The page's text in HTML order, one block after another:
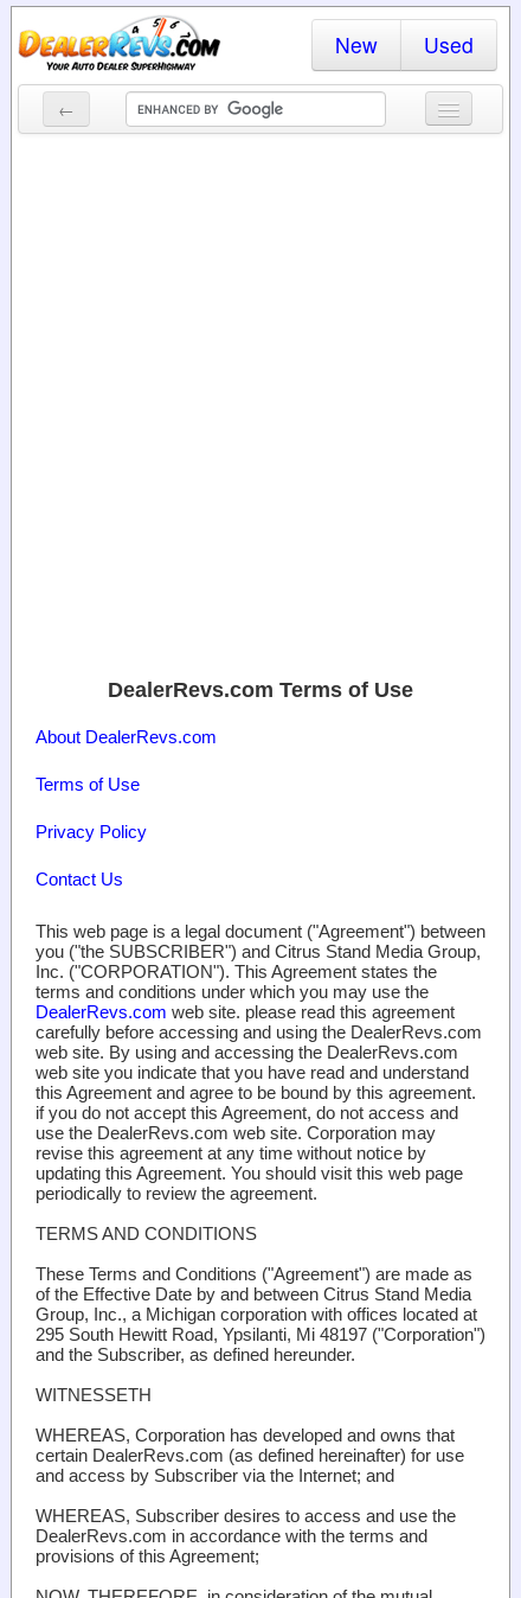
New Used
←
DealerRevs.com Terms of Use
About DealerRevs.com
Terms of Use
Privacy Policy
Contact Us
This web page is a legal document ("Agreement") between
you ("the SUBSCRIBER") and Citrus Stand Media Group,
Inc. ("CORPORATION"). This Agreement states the
terms and conditions under which you may use the
DealerRevs.com web site. please read this agreement
carefully before accessing and using the DealerRevs.com
web site. By using and accessing the DealerRevs.com
web site you indicate that you have read and understand
this Agreement and agree to be bound by this agreement.
if you do not accept this Agreement, do not access and
use the DealerRevs.com web site. Corporation may
revise this agreement at any time without notice by
updating this Agreement. You should visit this web page
periodically to review the agreement.
TERMS AND CONDITIONS
These Terms and Conditions ("Agreement") are made as
of the Effective Date by and between Citrus Stand Media
Group, Inc., a Michigan corporation with offices located at
295 South Hewitt Road, Ypsilanti, Mi 48197 ("Corporation")
and the Subscriber, as defined hereunder.
WITNESSETH
WHEREAS, Corporation has developed and owns that
certain DealerRevs.com (as defined hereinafter) for use
and access by Subscriber via the Internet; and
WHEREAS, Subscriber desires to access and use the
DealerRevs.com in accordance with the terms and
provisions of this Agreement;